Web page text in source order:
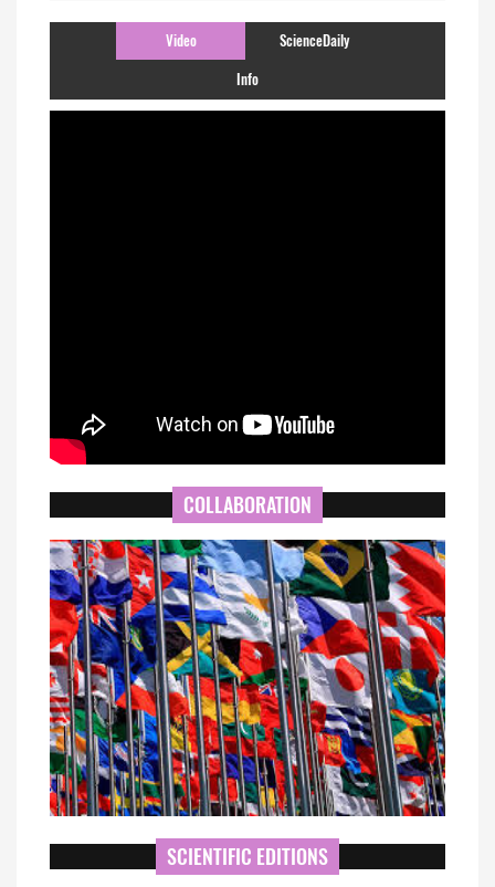
Video ScienceDaily
Info
COLLABORATION
SCIENTIFIC EDITIONS